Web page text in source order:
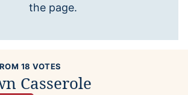
the page.
18 VOTES
Casserole